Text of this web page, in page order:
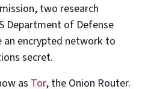
two research
Department of Defense
encrypted network to
secret.
as Tor, the Onion Router.